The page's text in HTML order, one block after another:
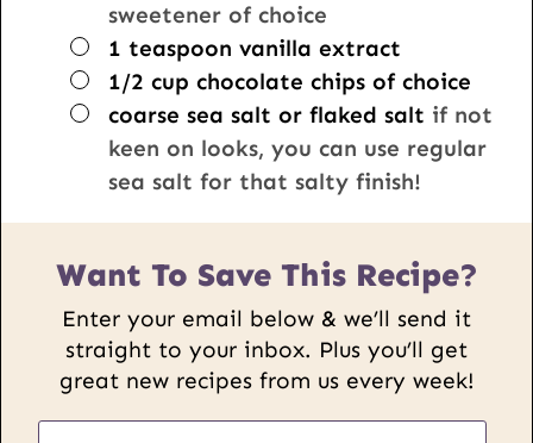
sweetener of choice
▢
1 teaspoon vanilla extract
▢
1/2 cup chocolate chips of choice
▢
coarse sea salt or flaked salt if not
keen on looks, you can use regular
sea salt for that salty finish!
Want To Save This Recipe?
Enter your email below & we’ll send it
straight to your inbox. Plus you’ll get
great new recipes from us every week!
E